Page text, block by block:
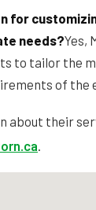
for
needs?Yes,
to tailor the
of the
about their
.